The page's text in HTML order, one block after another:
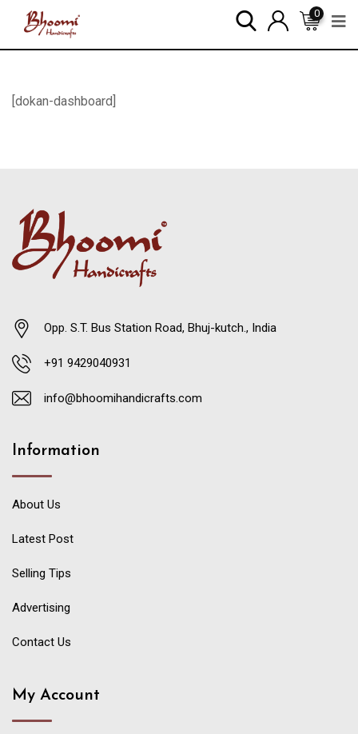
0
[dokan-dashboard]
Opp. S.T. Bus Station Road, Bhuj-kutch., India
+91 9429040931
info@bhoomihandicrafts.com
Information
About Us
Latest Post
Selling Tips
Advertising
Contact Us
My Account